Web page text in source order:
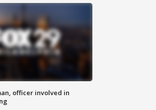
officer involved in